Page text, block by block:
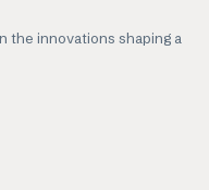
the innovations shaping a